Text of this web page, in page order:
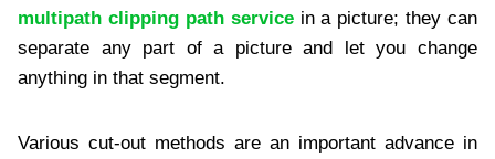
multipath clipping path servicein a picture; they can
separate any part of a picture and let you change
anything in that segment.
Various cut-out methods are an important advance in